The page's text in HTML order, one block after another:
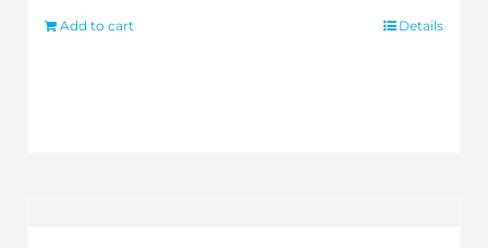
Add to cart Details